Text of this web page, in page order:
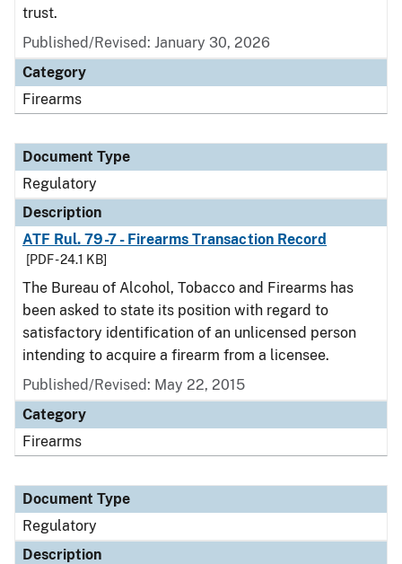
trust.
Published/Revised: January 30, 2026
Category
Firearms
Document Type
Regulatory
Description
ATF Rul. 79-7 - Firearms Transaction Record
[PDF - 24.1 KB]
The Bureau of Alcohol, Tobacco and Firearms has
been asked to state its position with regard to
satisfactory identification of an unlicensed person
intending to acquire a firearm from a licensee.
Published/Revised: May 22, 2015
Category
Firearms
Document Type
Regulatory
Description